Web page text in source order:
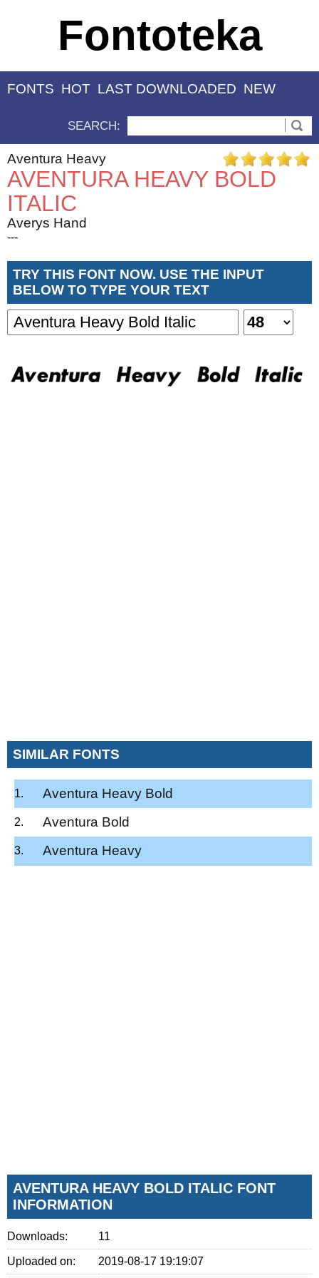
Fontoteka
FONTS HOT LAST DOWNLOADED NEW
SEARCH:
Aventura Heavy
AVENTURA HEAVY BOLD
ITALIC
Averys Hand
---
TRY THIS FONT NOW. USE THE INPUT
BELOW TO TYPE YOUR TEXT
SIMILAR FONTS
Aventura Heavy Bold
Aventura Bold
Aventura Heavy
AVENTURA HEAVY BOLD ITALIC FONT
INFORMATION
Downloads: 11
Uploaded on: 2019-08-17 19:19:07